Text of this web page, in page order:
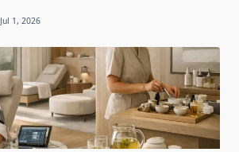
Jul 1, 2026